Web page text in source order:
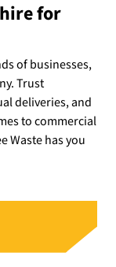
for
of businesses,
Trust
deliveries, and
to commercial
Waste has you